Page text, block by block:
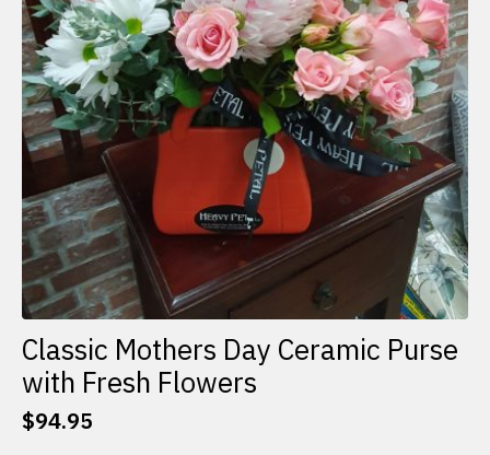
Classic Mothers Day Ceramic Purse
with Fresh Flowers
$94.95